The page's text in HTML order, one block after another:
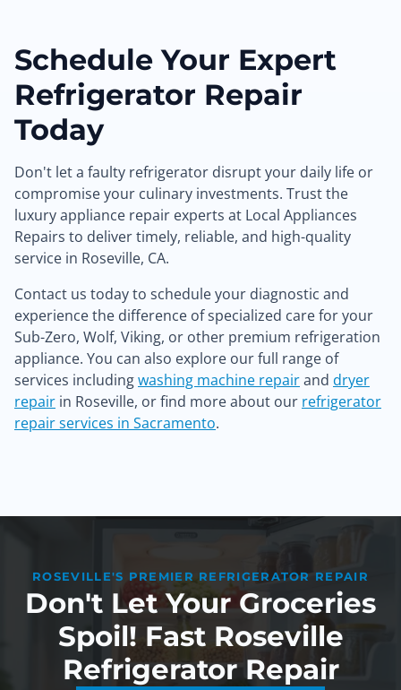
Schedule Your Expert
Refrigerator Repair
Today
Don't let a faulty refrigerator disrupt your daily life or
compromise your culinary investments. Trust the
luxury appliance repair experts at Local Appliances
Repairs to deliver timely, reliable, and high-quality
service in Roseville, CA.
Contact us today to schedule your diagnostic and
experience the difference of specialized care for your
Sub-Zero, Wolf, Viking, or other premium refrigeration
appliance. You can also explore our full range of
services includingwashing machine repairand dryer
repair in Roseville, or find more about our refrigerator
repair services in Sacramento.
ROSEVILLE'S PREMIER REFRIGERATOR REPAIR
Don't Let Your Groceries
Spoil! Fast Roseville
Refrigerator Repair